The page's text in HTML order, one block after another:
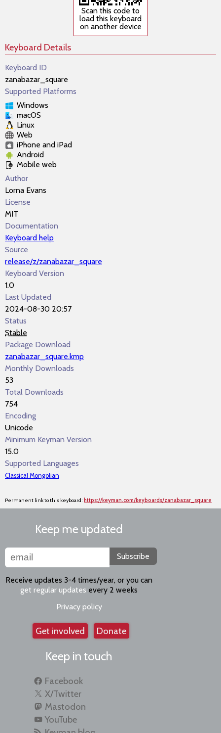
Scan this code to
load this keyboard
on another device
Keyboard Details
Keyboard ID
zanabazar_square
Supported Platforms
Windows
macOS
Linux
Web
iPhone and iPad
Android
Mobile web
Author
Lorna Evans
License
MIT
Documentation
Keyboard help
Source
release/z/zanabazar_square
Keyboard Version
1.0
Last Updated
2024-08-30 20:57
Status
Stable
Package Download
zanabazar_square.kmp
Monthly Downloads
53
Total Downloads
754
Encoding
Unicode
Minimum Keyman Version
15.0
Supported Languages
Classical Mongolian
Permanent link to this keyboard: https://keyman.com/keyboards/zanabazar_square
Keep me updated
Subscribe
Receive updates 3-4 times/year, or you can
get regular updates every 2 weeks
Privacy policy
Get involved Donate
Keep in touch
Facebook
X/Twitter
Mastodon
YouTube